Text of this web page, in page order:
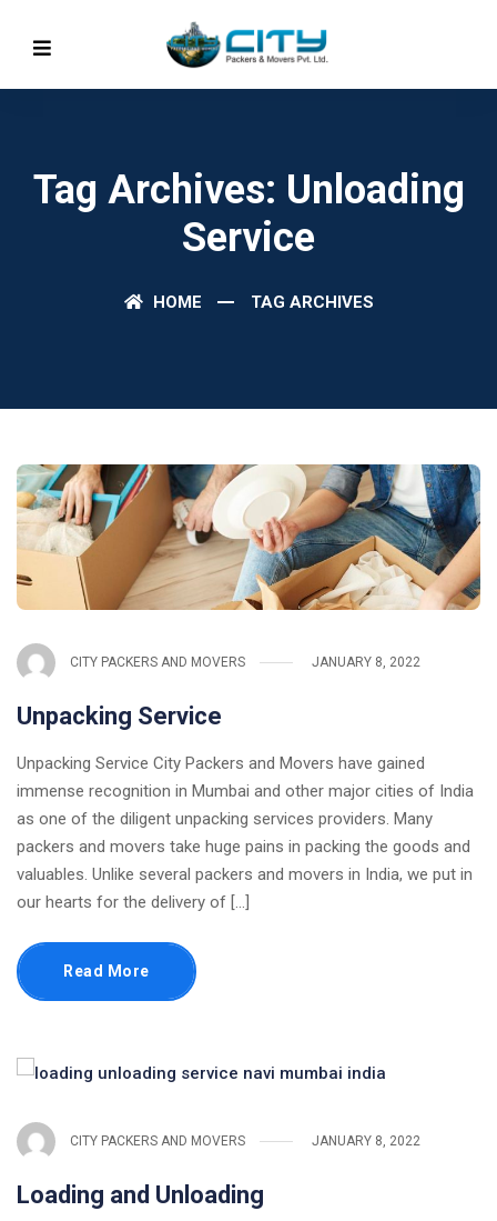
Tag Archives: Unloading
Service
HOME TAG ARCHIVES
CITY PACKERS AND MOVERS JANUARY 8, 2022
Unpacking Service
Unpacking Service City Packers and Movers have gained
immense recognition in Mumbai and other major cities of India
as one of the diligent unpacking services providers. Many
packers and movers take huge pains in packing the goods and
valuables. Unlike several packers and movers in India, we put in
our hearts for the delivery of [...]
Read More
CITY PACKERS AND MOVERS JANUARY 8, 2022
Loading and Unloading